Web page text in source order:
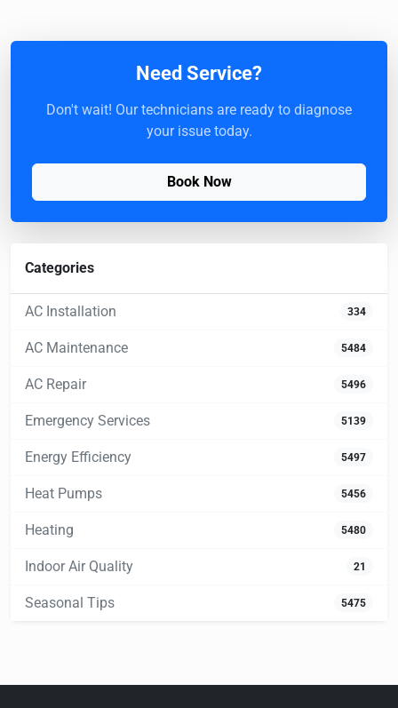
Need Service?
Don't wait! Our technicians are ready to diagnose
your issue today.
Book Now
Categories
AC Installation 334
AC Maintenance 5484
AC Repair 5496
Emergency Services 5139
Energy Efficiency 5497
Heat Pumps 5456
Heating 5480
Indoor Air Quality 21
Seasonal Tips 5475